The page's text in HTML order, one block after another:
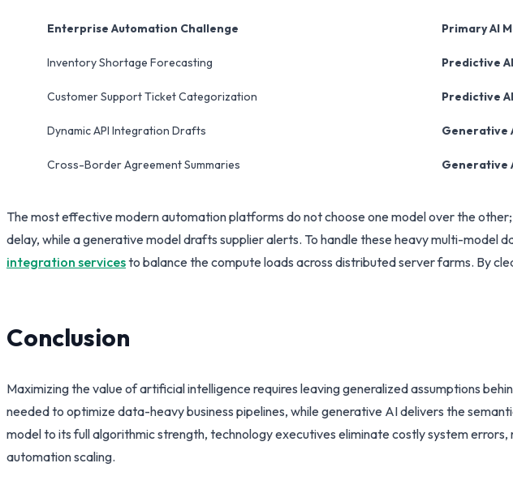
Enterprise Automation Challenge Primary AI
Inventory Shortage Forecasting Predictive AI
Customer Support Ticket Categorization Predictive AI
Dynamic API Integration Drafts Generative
Cross-Border Agreement Summaries Generative
The most effective modern automation platforms do not choose one model over the
delay, while a generative model drafts supplier alerts. To handle these heavy multi-
integration servicesto balance the compute loads across distributed server farms. By
Conclusion
Maximizing the value of artificial intelligence requires leaving generalized assumptions
needed to optimize data-heavy business pipelines, while generative AI delivers the
model to its full algorithmic strength, technology executives eliminate costly system
automation scaling.